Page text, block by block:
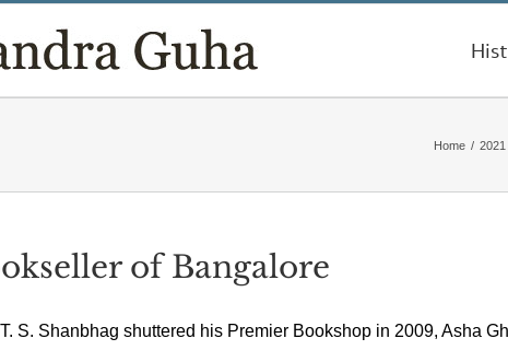
Home / 2021
of Bangalore
S. Shanbhag shuttered his Premier Bookshop in 2009, Asha